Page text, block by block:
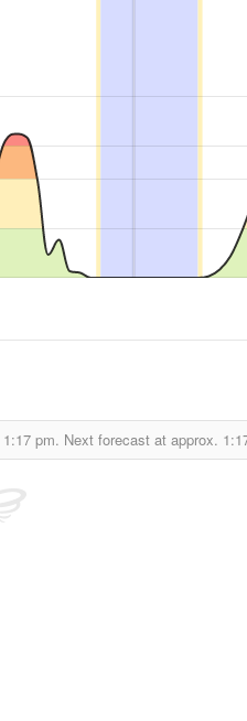
1:17 pm. Next forecast at approx.